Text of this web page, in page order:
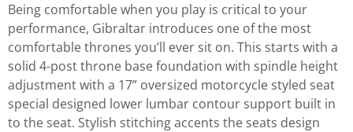
Being comfortable when you play is critical to your
performance, Gibraltar introduces one of the most
comfortable thrones you’ll ever sit on. This starts with a
solid 4-post throne base foundation with spindle height
adjustment with a 17” oversized motorcycle styled seat
special designed lower lumbar contour support built in
to the seat. Stylish stitching accents the seats design